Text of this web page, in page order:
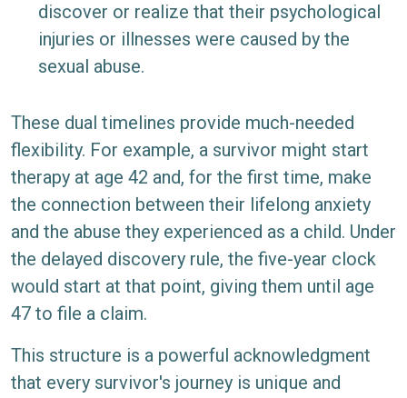
discover or realize that their psychological
injuries or illnesses were caused by the
sexual abuse.
These dual timelines provide much-needed
flexibility. For example, a survivor might start
therapy at age 42 and, for the first time, make
the connection between their lifelong anxiety
and the abuse they experienced as a child. Under
the delayed discovery rule, the five-year clock
would start at that point, giving them until age
47 to file a claim.
This structure is a powerful acknowledgment
that every survivor's journey is unique and